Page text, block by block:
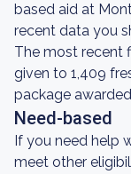
based aid at
recent data you
The most recent
given to 1,409
package
Need-based
If you need help
meet other